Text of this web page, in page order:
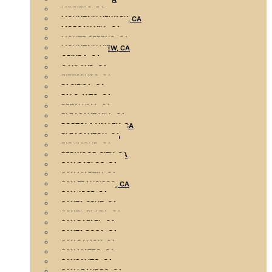
MILPITAS, CA
MOUNTAIN NEWARK, CA
MORGAN HILL, CA
MONTE SERENO, CA
MOUNTAIN VIEW, CA
ORINDA, CA
OAKLAND, CA
PITTSBURG, CA
PACIFICA, CA
PALO ALTO, CA
PETALUMA, CA
PLEASANT HILL, CA
PORTOLA VALLEY, CA
PLEASANTON, CA
RICHMOND, CA
REDWOOD CITY, CA
SAN CARLOS, CA
SAN MARTIN, CA
SAN FRANCISCO, CA
SAN JOSE, CA
SANTA CRUZ, CA
SANTA CLARA, CA
SAN RAFAEL, CA
SANTA ROSA, CA
SAN RAMON, CA
SAN MATEO, CA
SAUSALITO, CA